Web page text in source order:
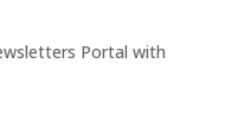
Portal with